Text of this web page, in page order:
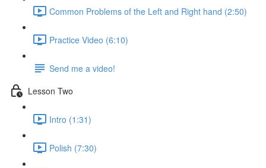
Common Problems of the Left and Right hand (2:50)
Practice Video (6:10)
Send me a video!
Lesson Two
Intro (1:31)
Polish (7:30)